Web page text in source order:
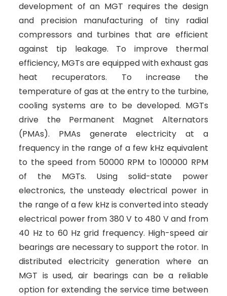
development of an MGT requires the design
and precision manufacturing of tiny radial
compressors and turbines that are efficient
against tip leakage. To improve thermal
efficiency, MGTs are equipped with exhaust gas
heat recuperators. To increase the
temperature of gas at the entry to the turbine,
cooling systems are to be developed. MGTs
drive the Permanent Magnet Alternators
(PMAs). PMAs generate electricity at a
frequency in the range of a few kHz equivalent
to the speed from 50000 RPM to 100000 RPM
of the MGTs. Using solid-state power
electronics, the unsteady electrical power in
the range of a few kHz is converted into steady
electrical power from 380 V to 480 V and from
40 Hz to 60 Hz grid frequency. High-speed air
bearings are necessary to support the rotor. In
distributed electricity generation where an
MGT is used, air bearings can be a reliable
option for extending the service time between